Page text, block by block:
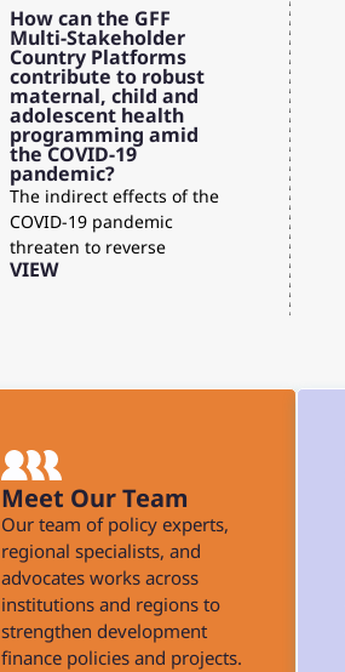
How can the GFF
Multi-Stakeholder
Country Platforms
contribute to robust
maternal, child and
adolescent health
programming amid
the COVID-19
pandemic?
The indirect effects of the
COVID-19 pandemic
threaten to reverse
VIEW
Meet Our Team
Our team of policy experts,
regional specialists, and
advocates works across
institutions and regions to
strengthen development
finance policies and projects.